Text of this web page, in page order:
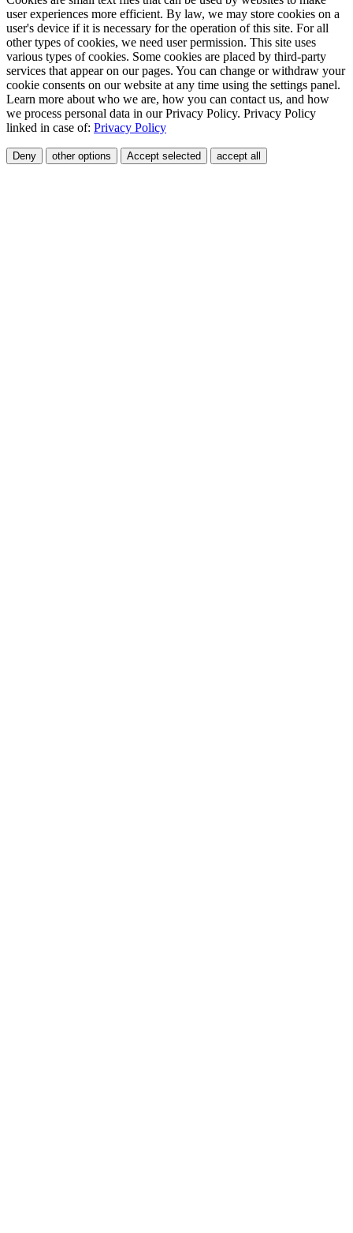
user experiences more efficient. By law, we may store cookies on a
user's device if it is necessary for the operation of this site. For all
other types of cookies, we need user permission. This site uses
various types of cookies. Some cookies are placed by third-party
services that appear on our pages. You can change or withdraw your
cookie consents on our website at any time using the settings panel.
Learn more about who we are, how you can contact us, and how
we process personal data in our Privacy Policy. Privacy Policy
linked in case of: Privacy Policy
Deny other options Accept selected accept all